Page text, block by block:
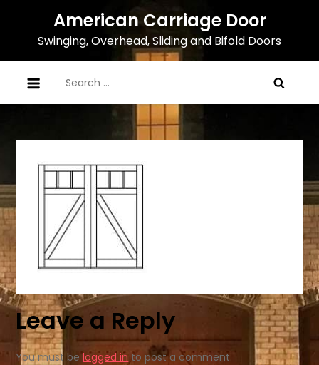
content
American Carriage Door
Swinging, Overhead, Sliding and Bifold Doors
for:
Leave a Reply
You must belogged in to post a comment.